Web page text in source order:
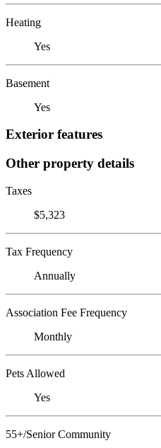
Heating
Yes
Basement
Yes
Exterior features
Other property details
Taxes
$5,323
Tax Frequency
Annually
Association Fee Frequency
Monthly
Pets Allowed
Yes
55+/Senior Community